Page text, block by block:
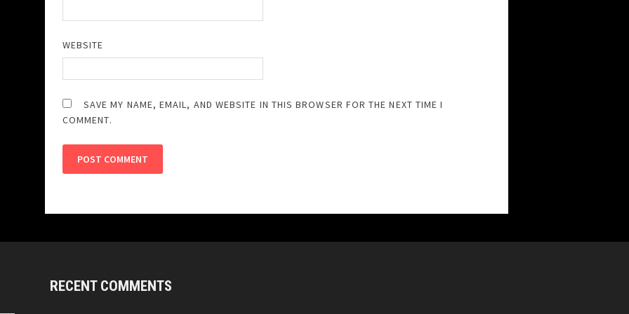
WEBSITE
SAVE MY NAME, EMAIL, AND WEBSITE IN THIS BROWSER FOR THE NEXT TIME I
COMMENT.
RECENT COMMENTS